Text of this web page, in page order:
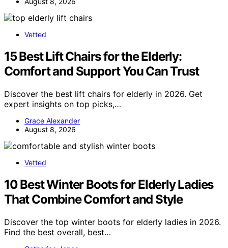
Vetted
15 Best Lift Chairs for the Elderly:
Comfort and Support You Can Trust
Discover the best lift chairs for elderly in 2026. Get
expert insights on top picks,…
Grace Alexander
August 8, 2026
Vetted
10 Best Winter Boots for Elderly Ladies
That Combine Comfort and Style
Discover the top winter boots for elderly ladies in 2026.
Find the best overall, best…